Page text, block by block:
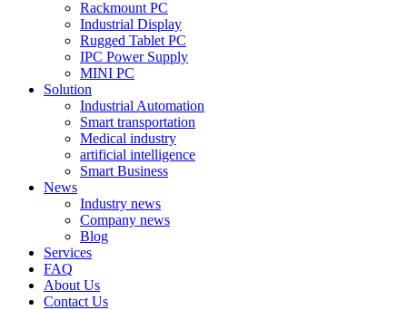
Rackmount PC
Industrial Display
Rugged Tablet PC
IPC Power Supply
MINI PC
Solution
Industrial Automation
Smart transportation
Medical industry
artificial intelligence
Smart Business
News
Industry news
Company news
Blog
Services
FAQ
About Us
Contact Us